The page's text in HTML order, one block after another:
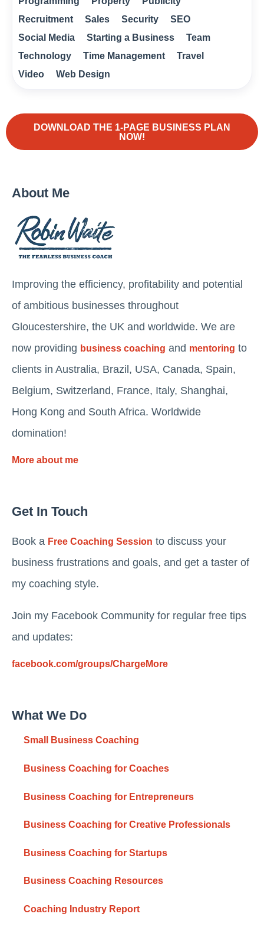
Recruitment
Sales Security
SEO
Social Media
Starting a Business
Team
Technology
Time Management
Travel
Video
Web Design
DOWNLOAD THE 1-PAGE BUSINESS PLAN
NOW!
About Me
Improving the efficiency, profitability and potential
of ambitious businesses throughout
Gloucestershire, the UK and worldwide. We are
now providing business coaching and mentoring to
clients in Australia, Brazil, USA, Canada, Spain,
Belgium, Switzerland, France, Italy, Shanghai,
Hong Kong and South Africa. Worldwide
domination!
More about me
Get In Touch
Book a Free Coaching Session to discuss your
business frustrations and goals, and get a taster of
my coaching style.
Join my Facebook Community for regular free tips
and updates:
facebook.com/groups/ChargeMore
What We Do
Small Business Coaching
Business Coaching for Coaches
Business Coaching for Entrepreneurs
Business Coaching for Creative Professionals
Business Coaching for Startups
Business Coaching Resources
Coaching Industry Report